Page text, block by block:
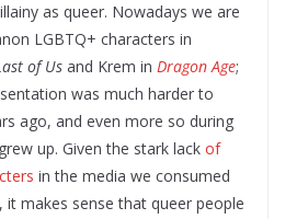
as queer. Nowadays we are
LGBTQ+ characters in
of Us and Krem in Dragon Age;
was much harder to
ago, and even more so during
up. Given the stark lack of
in the media we consumed
makes sense that queer people